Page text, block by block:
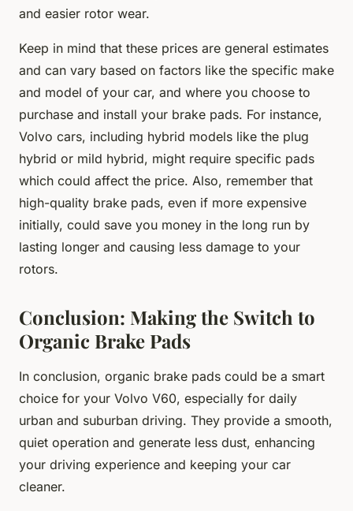
and easier rotor wear.
Keep in mind that these prices are general estimates
and can vary based on factors like the specific make
and model of your car, and where you choose to
purchase and install your brake pads. For instance,
Volvo cars, including hybrid models like the plug
hybrid or mild hybrid, might require specific pads
which could affect the price. Also, remember that
high-quality brake pads, even if more expensive
initially, could save you money in the long run by
lasting longer and causing less damage to your
rotors.
Conclusion: Making the Switch to
Organic Brake Pads
In conclusion, organic brake pads could be a smart
choice for your Volvo V60, especially for daily
urban and suburban driving. They provide a smooth,
quiet operation and generate less dust, enhancing
your driving experience and keeping your car
cleaner.